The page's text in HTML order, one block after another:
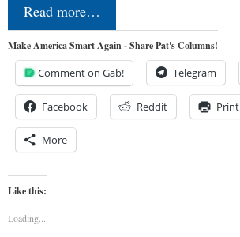
Read more…
Make America Smart Again - Share Pat's Columns!
Comment on Gab! Telegram
Facebook Reddit Print
More
Like this:
Loading...